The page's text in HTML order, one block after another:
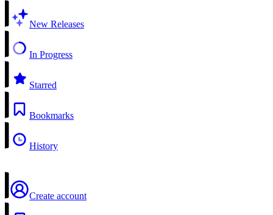
New Releases
In Progress
Starred
Bookmarks
History
Create account